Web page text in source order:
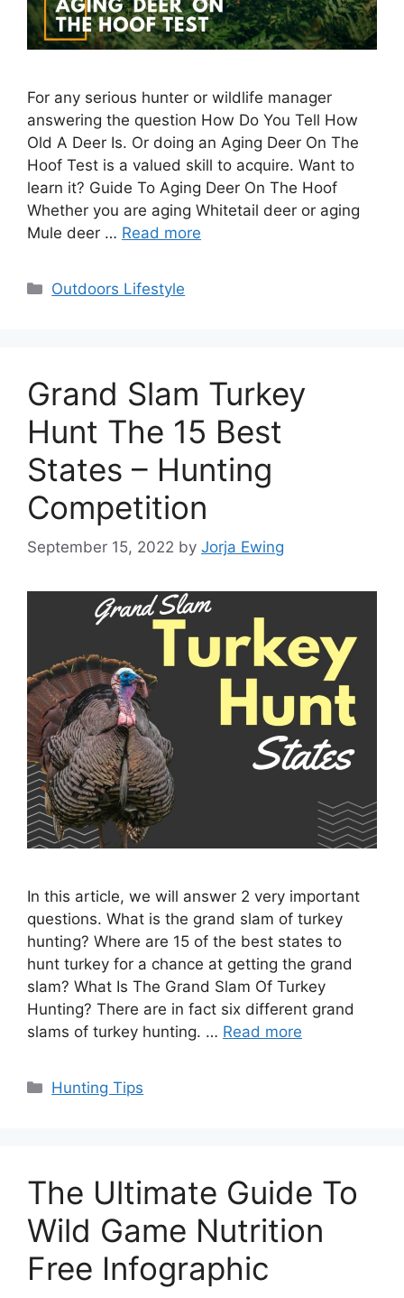
For any serious hunter or wildlife manager
answering the question How Do You Tell How
Old A Deer Is. Or doing an Aging Deer On The
Hoof Test is a valued skill to acquire. Want to
learn it? Guide To Aging Deer On The Hoof
Whether you are aging Whitetail deer or aging
Mule deer … Read more
Categories
Outdoors Lifestyle
Grand Slam Turkey
Hunt The 15 Best
States – Hunting
Competition
September 15, 2022 by Jorja Ewing
In this article, we will answer 2 very important
questions. What is the grand slam of turkey
hunting? Where are 15 of the best states to
hunt turkey for a chance at getting the grand
slam? What Is The Grand Slam Of Turkey
Hunting? There are in fact six different grand
slams of turkey hunting. … Read more
Categories
Hunting Tips
The Ultimate Guide To
Wild Game Nutrition
Free Infographic